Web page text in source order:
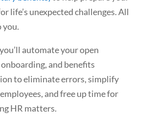
life’s unexpected challenges. All
you.
automate your open
and benefits
to eliminate errors, simplify
and free up time for
HR matters.